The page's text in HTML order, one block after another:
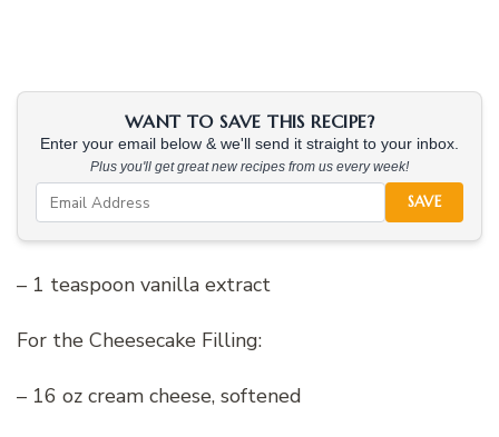
WANT TO SAVE THIS RECIPE?
Enter your email below & we'll send it straight to your inbox.
Plus you'll get great new recipes from us every week!
SAVE
– 1 teaspoon vanilla extract
For the Cheesecake Filling:
– 16 oz cream cheese, softened